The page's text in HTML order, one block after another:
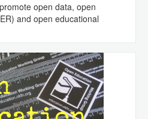
open data, open
and open educational